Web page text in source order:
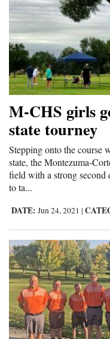
M-CHS girls
state tourney
Stepping onto the course
state, the Montezuma-
field with a strong second
to ta...
DATE: Jun 24, 2021 |